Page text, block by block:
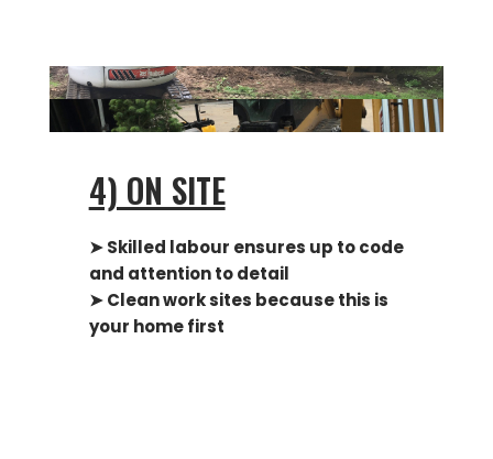
4) ON SITE
➤ Skilled labour ensures up to code
and attention to detail
➤ Clean work sites because this is
your home first